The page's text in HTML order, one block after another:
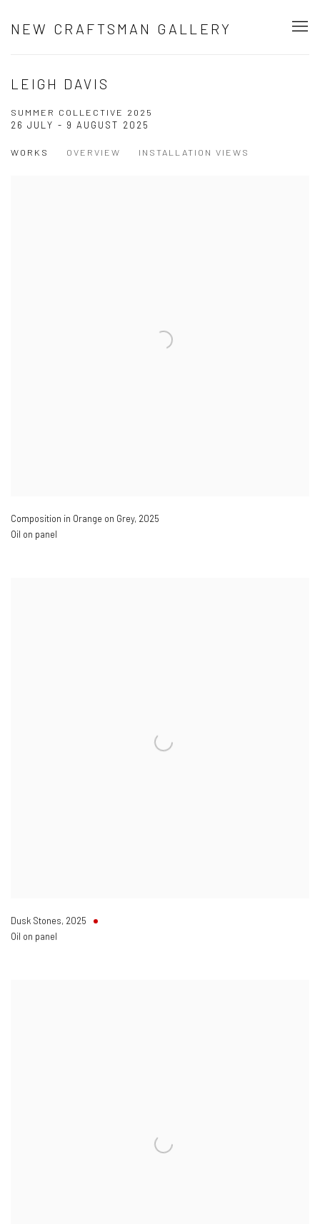
NEW CRAFTSMAN GALLERY
LEIGH DAVIS
SUMMER COLLECTIVE 2025
26 JULY - 9 AUGUST 2025
WORKS OVERVIEW INSTALLATION VIEWS
Composition in Orange on Grey, 2025
Oil on panel
Dusk Stones, 2025
Oil on panel